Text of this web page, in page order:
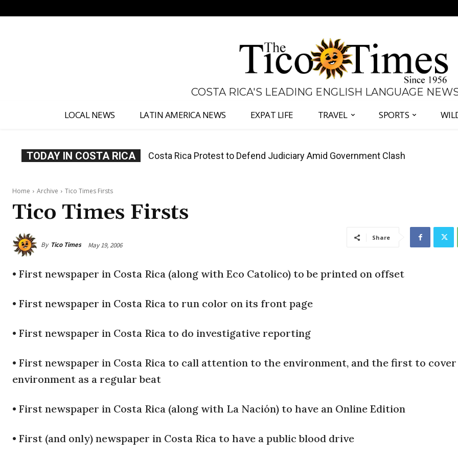
COSTA RICA'S LEADING ENGLISH LANGUAGE
LOCAL NEWS LATIN AMERICA NEWS EXPAT LIFE TRAVEL SPORTS
TODAY IN COSTA RICA Costa Rica Prices Fall Again as Inflation Remains Below Zero
Costa Rica Protest to Defend Judiciary Amid Government Clash
Home Archive Tico Times Firsts
Tico Times Firsts
By Tico Times May 19, 2006
Share
• First newspaper in Costa Rica (along with Eco Catolico) to be printed on offset
• First newspaper in Costa Rica to run color on its front page
• First newspaper in Costa Rica to do investigative reporting
• First newspaper in Costa Rica to call attention to the environment, and the first to
environment as a regular beat
• First newspaper in Costa Rica (along with La Nación) to have an Online Edition
• First (and only) newspaper in Costa Rica to have a public blood drive